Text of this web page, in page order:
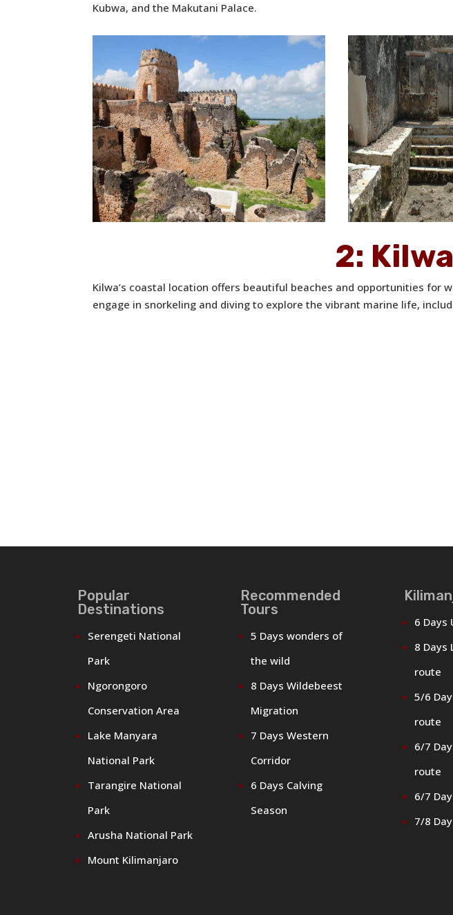
Kubwa, and the Makutani Palace.
2:
Kilwa’s coastal location offers beautiful beaches and opportunities for
engage in snorkeling and diving to explore the vibrant marine life,
Popular
Destinations
Serengeti National
Park
Ngorongoro
Conservation Area
Lake Manyara
National Park
Tarangire National
Park
Arusha National Park
Mount Kilimanjaro
Recommended
Tours
5 Days wonders of
the wild
8 Days Wildebeest
Migration
7 Days Western
Corridor
6 Days Calving
Season
6 Days
8 Days
route
5/6
route
6/7
route
6/7
7/8